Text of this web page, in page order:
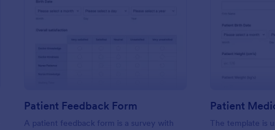
Patient Feedback Form
A patient feedback form is a survey with
Patient
The template is